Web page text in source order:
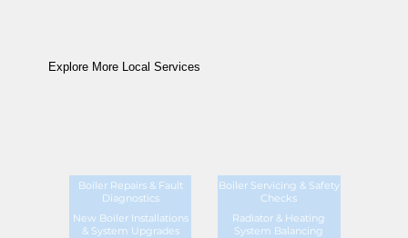
Explore More Local Services
Boiler Repairs & Fault
Diagnostics
Boiler Servicing & Safety
Checks
New Boiler Installations
& System Upgrades
Radiator & Heating
System Balancing